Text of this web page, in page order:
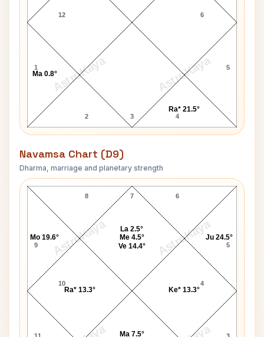
AstroKaya AstroKaya
12
1
2 3 4
5
6
Ma 0.8°
Ra* 21.5°
Navamsa Chart (D9)
Dharma, marriage and planetary strength
AstroKaya AstroKaya
Paul Newman Navamsa Chart
7
8
9
10 4
5
6
Ma 7.5°
Ke* 13.3°
Ju 24.5°
La 2.5°
Me 4.5°
Ve 14.4°
Mo 19.6°
Ra* 13.3°